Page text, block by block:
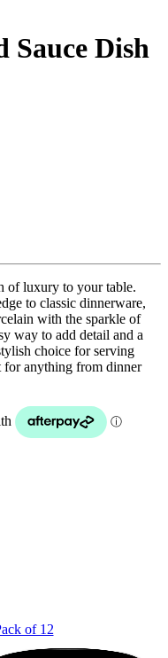
Sauce Dish
of luxury to your table.
to classic dinnerware,
with the sparkle of
way to add detail and a
choice for serving
for anything from dinner
of 12